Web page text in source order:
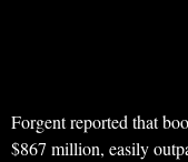
Forgent reported that
$867 million, easily